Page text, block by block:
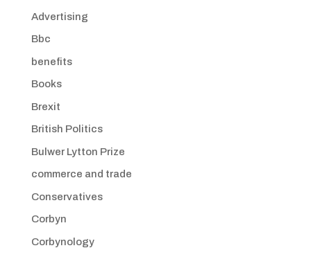
Advertising
Bbc
benefits
Books
Brexit
British Politics
Bulwer Lytton Prize
commerce and trade
Conservatives
Corbyn
Corbynology